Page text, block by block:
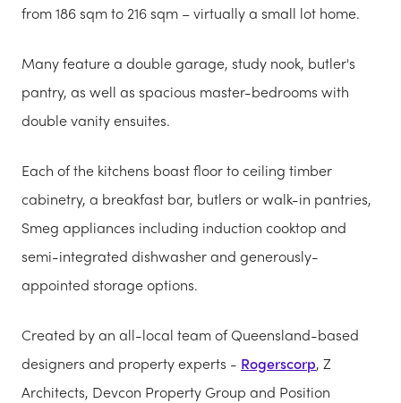
from 186 sqm to 216 sqm – virtually a small lot home.
Many feature a double garage, study nook, butler's
pantry, as well as spacious master-bedrooms with
double vanity ensuites.
Each of the kitchens boast floor to ceiling timber
cabinetry, a breakfast bar, butlers or walk-in pantries,
Smeg appliances including induction cooktop and
semi-integrated dishwasher and generously-
appointed storage options.
Created by an all-local team of Queensland-based
designers and property experts - Rogerscorp, Z
Architects, Devcon Property Group and Position